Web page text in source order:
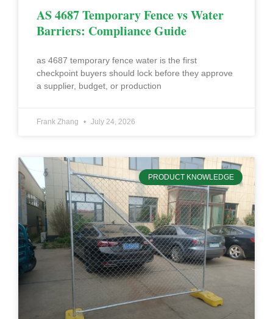
AS 4687 Temporary Fence vs Water
Barriers: Compliance Guide
as 4687 temporary fence water is the first
checkpoint buyers should lock before they approve
a supplier, budget, or production
Frank Zhang July 24, 2026
PRODUCT KNOWLEDGE